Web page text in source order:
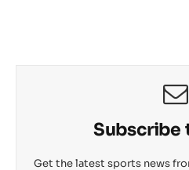
Subscribe
Get the latest sports news